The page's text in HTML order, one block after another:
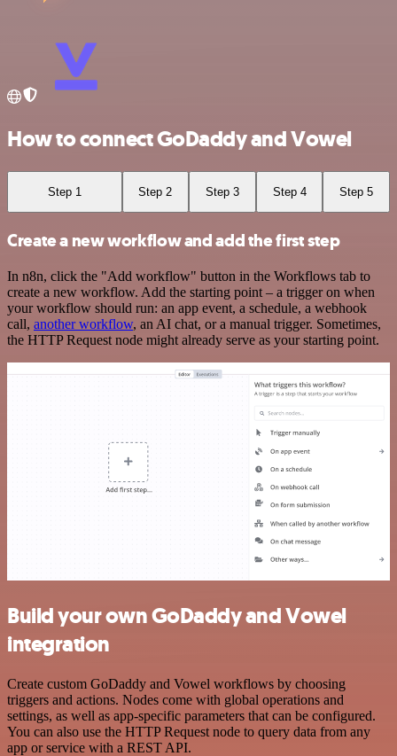
How to connect GoDaddy and Vowel
Step 1 Step 2 Step 3 Step 4 Step 5
Create a new workflow and add the first step
In n8n, click the "Add workflow" button in the Workflows tab to
create a new workflow. Add the starting point – a trigger on when
your workflow should run: an app event, a schedule, a webhook
call, another workflow, an AI chat, or a manual trigger. Sometimes,
the HTTP Request node might already serve as your starting point.
Build your own GoDaddy and Vowel
integration
Create custom GoDaddy and Vowel workflows by choosing
triggers and actions. Nodes come with global operations and
settings, as well as app-specific parameters that can be configured.
You can also use the HTTP Request node to query data from any
app or service with a REST API.